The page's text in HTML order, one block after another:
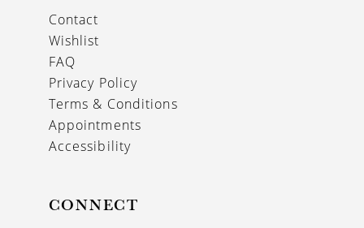
Contact
Wishlist
FAQ
Privacy Policy
Terms & Conditions
Appointments
Accessibility
CONNECT